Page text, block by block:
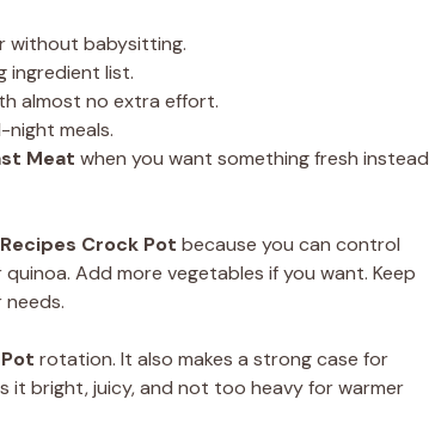
without babysitting.
ingredient list.
almost no extra effort.
meals.
Meat when you want something fresh instead
Recipes Crock Pot because you can control
Add more vegetables if you want. Keep
rotation. It also makes a strong case for
it bright, juicy, and not too heavy for warmer